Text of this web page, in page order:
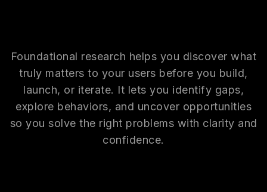
Foundational research helps you discover what
truly matters to your users before you build,
launch, or iterate. It lets you identify gaps,
explore behaviors, and uncover opportunities
so you solve the right problems with clarity and
confidence.